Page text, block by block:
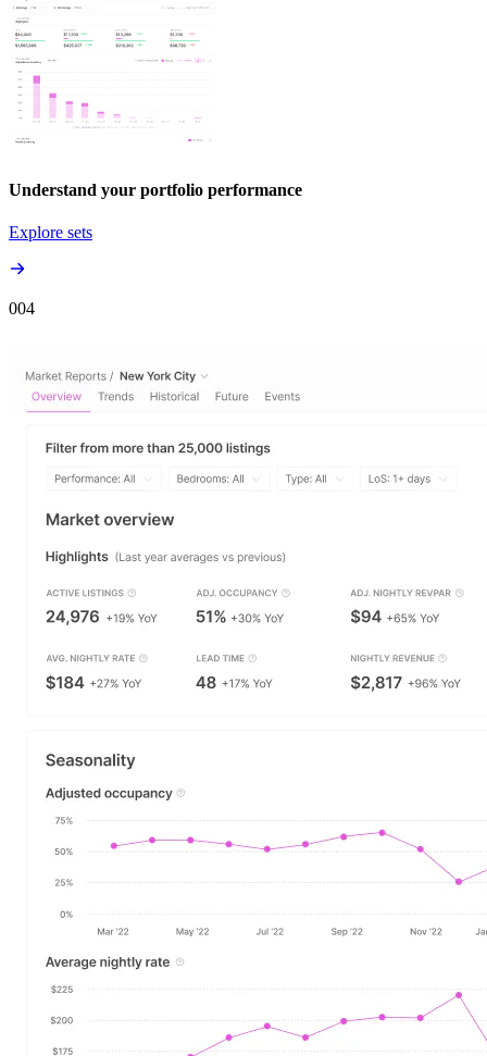
Understand your portfolio performance
Explore sets
004